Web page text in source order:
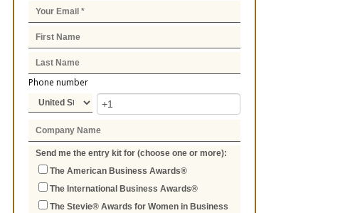
Phone number
Send me the entry kit for (choose one or more):
The American Business Awards®
The International Business Awards®
The Stevie® Awards for Women in Business